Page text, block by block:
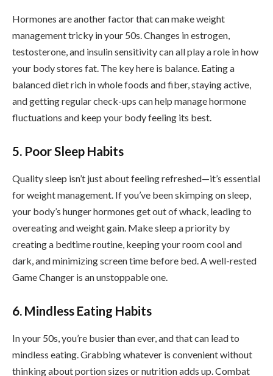
Hormones are another factor that can make weight
management tricky in your 50s. Changes in estrogen,
testosterone, and insulin sensitivity can all play a role in how
your body stores fat. The key here is balance. Eating a
balanced diet rich in whole foods and fiber, staying active,
and getting regular check-ups can help manage hormone
fluctuations and keep your body feeling its best.
5. Poor Sleep Habits
Quality sleep isn’t just about feeling refreshed—it’s essential
for weight management. If you’ve been skimping on sleep,
your body’s hunger hormones get out of whack, leading to
overeating and weight gain. Make sleep a priority by
creating a bedtime routine, keeping your room cool and
dark, and minimizing screen time before bed. A well-rested
Game Changer is an unstoppable one.
6. Mindless Eating Habits
In your 50s, you’re busier than ever, and that can lead to
mindless eating. Grabbing whatever is convenient without
thinking about portion sizes or nutrition adds up. Combat